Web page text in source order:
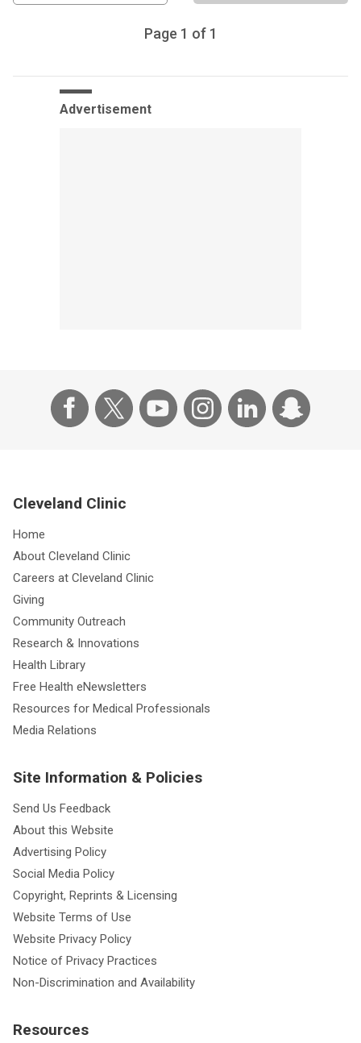
Page 1 of 1
Advertisement
Cleveland Clinic
Home
About Cleveland Clinic
Careers at Cleveland Clinic
Giving
Community Outreach
Research & Innovations
Health Library
Free Health eNewsletters
Resources for Medical Professionals
Media Relations
Site Information & Policies
Send Us Feedback
About this Website
Advertising Policy
Social Media Policy
Copyright, Reprints & Licensing
Website Terms of Use
Website Privacy Policy
Notice of Privacy Practices
Non-Discrimination and Availability
Resources